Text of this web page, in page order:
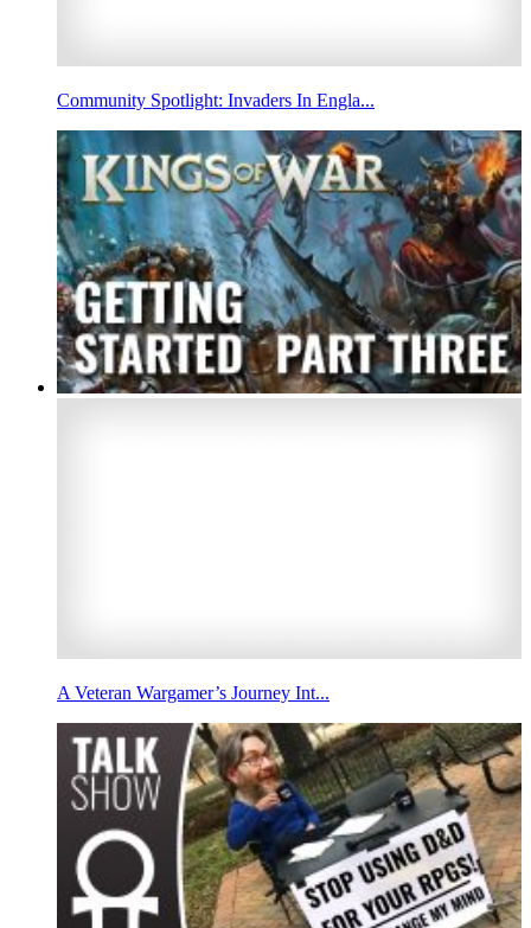
Community Spotlight: Invaders In Engla...
A Veteran Wargamer’s Journey Int...